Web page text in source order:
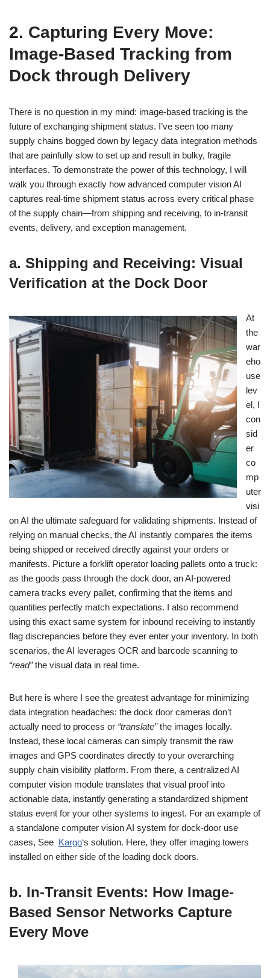
2. Capturing Every Move:
Image-Based Tracking from
Dock through Delivery
There is no question in my mind: image-based tracking is the
future of exchanging shipment status. I’ve seen too many
supply chains bogged down by legacy data integration methods
that are painfully slow to set up and result in bulky, fragile
interfaces. To demonstrate the power of this technology, I will
walk you through exactly how advanced computer vision AI
captures real-time shipment status across every critical phase
of the supply chain—from shipping and receiving, to in-transit
events, delivery, and exception management.
a. Shipping and Receiving: Visual
Verification at the Dock Door
At
the
war
eho
use
lev
el, I
con
sid
er
co
mp
uter
visi
on AI the ultimate safeguard for validating shipments. Instead of
relying on manual checks, the AI instantly compares the items
being shipped or received directly against your orders or
manifests. Picture a forklift operator loading pallets onto a truck:
as the goods pass through the dock door, an AI-powered
camera tracks every pallet, confirming that the items and
quantities perfectly match expectations. I also recommend
using this exact same system for inbound receiving to instantly
flag discrepancies before they ever enter your inventory. In both
scenarios, the AI leverages OCR and barcode scanning to
“read”the visual data in real time.
But here is where I see the greatest advantage for minimizing
data integration headaches: the dock door cameras don’t
actually need to process or “translate”the images locally.
Instead, these local cameras can simply transmit the raw
images and GPS coordinates directly to your overarching
supply chain visibility platform. From there, a centralized AI
computer vision module translates that visual proof into
actionable data, instantly generating a standardized shipment
status event for your other systems to ingest. For an example of
a standalone computer vision AI system for dock-door use
cases, See Kargo‘s solution. Here, they offer imaging towers
installed on either side of the loading dock doors.
b. In-Transit Events: How Image-
Based Sensor Networks Capture
Every Move